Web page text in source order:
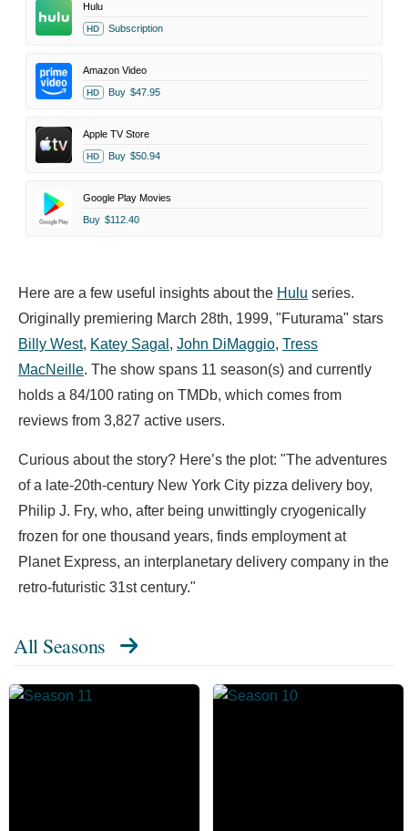
Hulu
HD Subscription
Amazon Video
HD Buy $47.95
Apple TV Store
HD Buy $50.94
Google Play Movies
Buy $112.40
Here are a few useful insights about the Hulu series.
Originally premiering March 28th, 1999, "Futurama" stars
Billy West, Katey Sagal , John DiMaggio, Tress
MacNeille. The show spans 11 season(s) and currently
holds a 84/100 rating on TMDb, which comes from
reviews from 3,827 active users.
Curious about the story? Here’s the plot: "The adventures
of a late-20th-century New York City pizza delivery boy,
Philip J. Fry, who, after being unwittingly cryogenically
frozen for one thousand years, finds employment at
Planet Express, an interplanetary delivery company in the
retro-futuristic 31st century."
All Seasons